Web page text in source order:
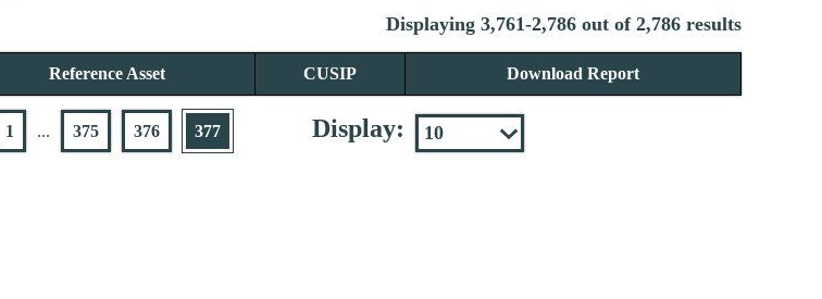
Displaying 3,761-2,786 out of 2,786 results
Reference Asset CUSIP Download Report
1 ... 375 376 377 Display: